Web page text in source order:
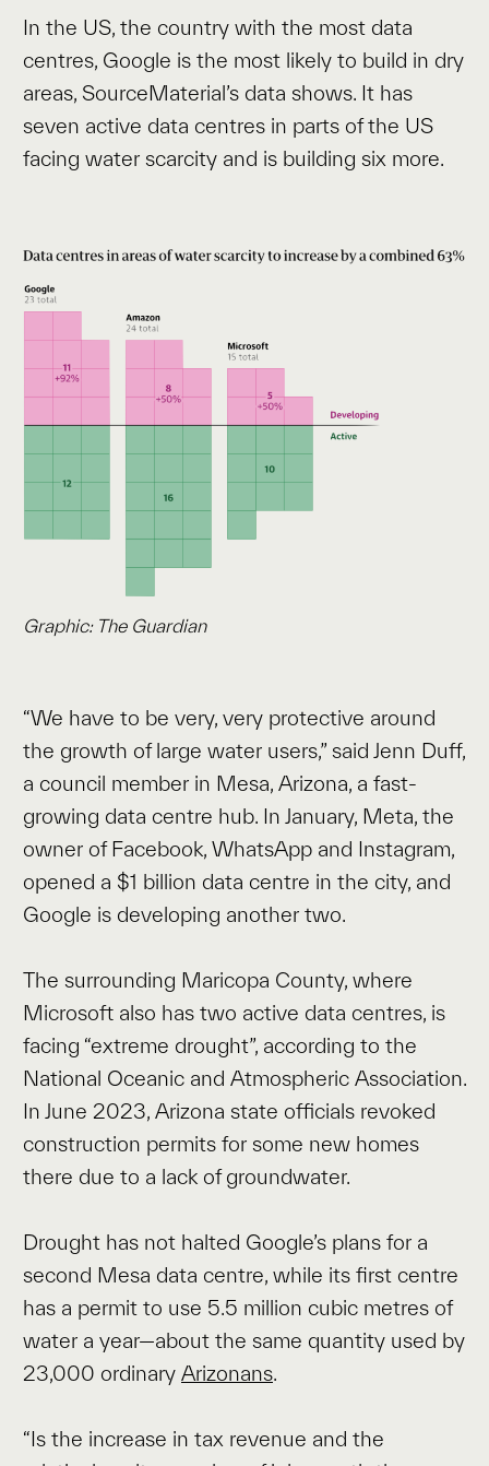
In the US, the country with the most data
centres, Google is the most likely to build in dry
areas, SourceMaterial’s data shows. It has
seven active data centres in parts of the US
facing water scarcity and is building six more.
Graphic: The Guardian
“We have to be very, very protective around
the growth of large water users,” said Jenn Duff,
a council member in Mesa, Arizona, a fast-
growing data centre hub. In January, Meta, the
owner of Facebook, WhatsApp and Instagram,
opened a $1 billion data centre in the city, and
Google is developing another two.
The surrounding Maricopa County, where
Microsoft also has two active data centres, is
facing “extreme drought”, according to the
National Oceanic and Atmospheric Association.
In June 2023, Arizona state officials revoked
construction permits for some new homes
there due to a lack of groundwater.
Drought has not halted Google’s plans for a
second Mesa data centre, while its first centre
has a permit to use 5.5 million cubic metres of
water a year—about the same quantity used by
23,000 ordinary Arizonans.
“Is the increase in tax revenue and the